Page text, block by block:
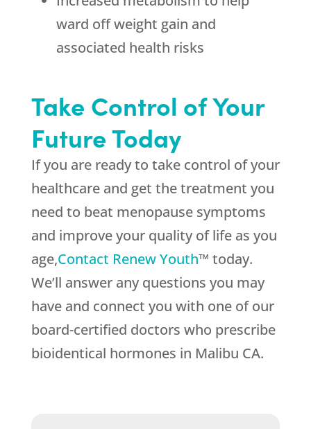
ward off weight gain and
associated health risks
Take Control of Your
Future Today
If you are ready to take control of your
healthcare and get the treatment you
need to beat menopause symptoms
and improve your quality of life as you
age,Contact Renew Youth™ today.
We’ll answer any questions you may
have and connect you with one of our
board-certified doctors who prescribe
bioidentical hormones in Malibu CA.